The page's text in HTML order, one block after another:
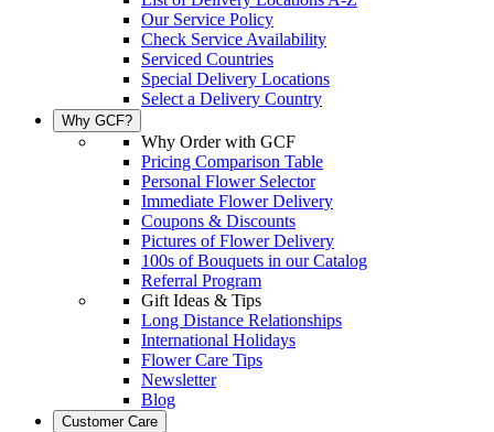
Our Service Policy
Check Service Availability
Serviced Countries
Special Delivery Locations
Select a Delivery Country
Why GCF?
Why Order with GCF
Pricing Comparison Table
Personal Flower Selector
Immediate Flower Delivery
Coupons & Discounts
Pictures of Flower Delivery
100s of Bouquets in our Catalog
Referral Program
Gift Ideas & Tips
Long Distance Relationships
International Holidays
Flower Care Tips
Newsletter
Blog
Customer Care